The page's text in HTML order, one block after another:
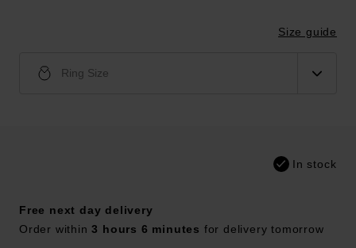
Size guide
Ring Size
In stock
Free next day delivery
Order within3 hours 6 minutes for delivery tomorrow